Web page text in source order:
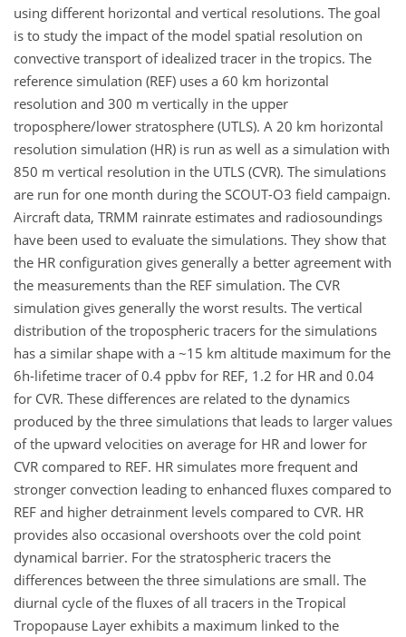
using different horizontal and vertical resolutions. The goal
is to study the impact of the model spatial resolution on
convective transport of idealized tracer in the tropics. The
reference simulation (REF) uses a 60 km horizontal
resolution and 300 m vertically in the upper
troposphere/lower stratosphere (UTLS). A 20 km horizontal
resolution simulation (HR) is run as well as a simulation with
850 m vertical resolution in the UTLS (CVR). The simulations
are run for one month during the SCOUT-O3 field campaign.
Aircraft data, TRMM rainrate estimates and radiosoundings
have been used to evaluate the simulations. They show that
the HR configuration gives generally a better agreement with
the measurements than the REF simulation. The CVR
simulation gives generally the worst results. The vertical
distribution of the tropospheric tracers for the simulations
has a similar shape with a ~15 km altitude maximum for the
6h-lifetime tracer of 0.4 ppbv for REF, 1.2 for HR and 0.04
for CVR. These differences are related to the dynamics
produced by the three simulations that leads to larger values
of the upward velocities on average for HR and lower for
CVR compared to REF. HR simulates more frequent and
stronger convection leading to enhanced fluxes compared to
REF and higher detrainment levels compared to CVR. HR
provides also occasional overshoots over the cold point
dynamical barrier. For the stratospheric tracers the
differences between the three simulations are small. The
diurnal cycle of the fluxes of all tracers in the Tropical
Tropopause Layer exhibits a maximum linked to the